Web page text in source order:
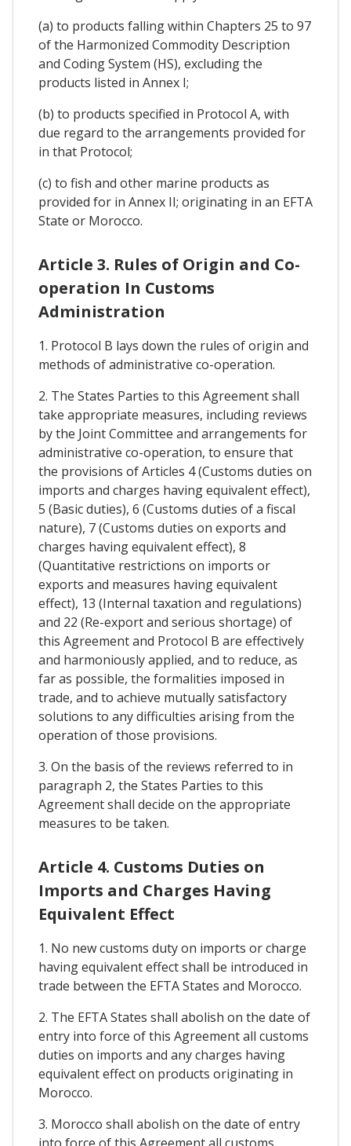
(a) to products falling within Chapters 25 to 97
of the Harmonized Commodity Description
and Coding System (HS), excluding the
products listed in Annex I;
(b) to products specified in Protocol A, with
due regard to the arrangements provided for
in that Protocol;
(c) to fish and other marine products as
provided for in Annex II; originating in an EFTA
State or Morocco.
Article 3. Rules of Origin and Co-
operation In Customs
Administration
1. Protocol B lays down the rules of origin and
methods of administrative co-operation.
2. The States Parties to this Agreement shall
take appropriate measures, including reviews
by the Joint Committee and arrangements for
administrative co-operation, to ensure that
the provisions of Articles 4 (Customs duties on
imports and charges having equivalent effect),
5 (Basic duties), 6 (Customs duties of a fiscal
nature), 7 (Customs duties on exports and
charges having equivalent effect), 8
(Quantitative restrictions on imports or
exports and measures having equivalent
effect), 13 (Internal taxation and regulations)
and 22 (Re-export and serious shortage) of
this Agreement and Protocol B are effectively
and harmoniously applied, and to reduce, as
far as possible, the formalities imposed in
trade, and to achieve mutually satisfactory
solutions to any difficulties arising from the
operation of those provisions.
3. On the basis of the reviews referred to in
paragraph 2, the States Parties to this
Agreement shall decide on the appropriate
measures to be taken.
Article 4. Customs Duties on
Imports and Charges Having
Equivalent Effect
1. No new customs duty on imports or charge
having equivalent effect shall be introduced in
trade between the EFTA States and Morocco.
2. The EFTA States shall abolish on the date of
entry into force of this Agreement all customs
duties on imports and any charges having
equivalent effect on products originating in
Morocco.
3. Morocco shall abolish on the date of entry